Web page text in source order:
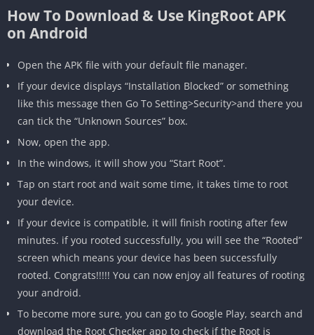
How To Download & Use KingRoot APK
on Android
Open the APK file with your default file manager.
If your device displays “Installation Blocked” or something
like this message then Go To Setting>Security>and there you
can tick the “Unknown Sources” box.
Now, open the app.
In the windows, it will show you “Start Root”.
Tap on start root and wait some time, it takes time to root
your device.
If your device is compatible, it will finish rooting after few
minutes. if you rooted successfully, you will see the “Rooted”
screen which means your device has been successfully
rooted. Congrats!!!!! You can now enjoy all features of rooting
your android.
To become more sure, you can go to Google Play, search and
download the Root Checker app to check if the Root is